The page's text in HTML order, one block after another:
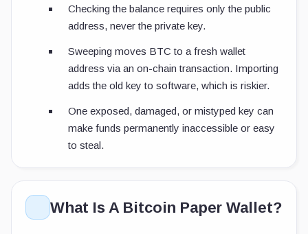
Checking the balance requires only the public
address, never the private key.
Sweeping moves BTC to a fresh wallet
address via an on-chain transaction. Importing
adds the old key to software, which is riskier.
One exposed, damaged, or mistyped key can
make funds permanently inaccessible or easy
to steal.
What Is A Bitcoin Paper Wallet?